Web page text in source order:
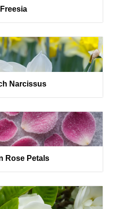
Freesia
Narcissus
Rose Petals